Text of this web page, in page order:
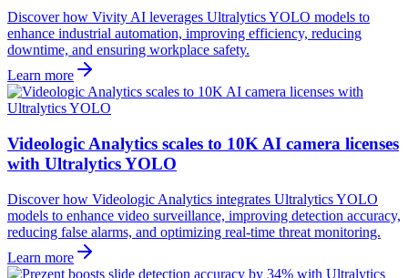
Discover how Vivity AI leverages Ultralytics YOLO models to
enhance industrial automation, improving efficiency, reducing
downtime, and ensuring workplace safety.
Learn more
Videologic Analytics scales to 10K AI camera licenses
with Ultralytics YOLO
Discover how Videologic Analytics integrates Ultralytics YOLO
models to enhance video surveillance, improving detection accuracy,
reducing false alarms, and optimizing real-time threat monitoring.
Learn more